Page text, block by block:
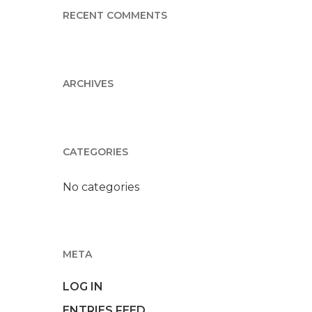
RECENT COMMENTS
ARCHIVES
CATEGORIES
No categories
META
LOG IN